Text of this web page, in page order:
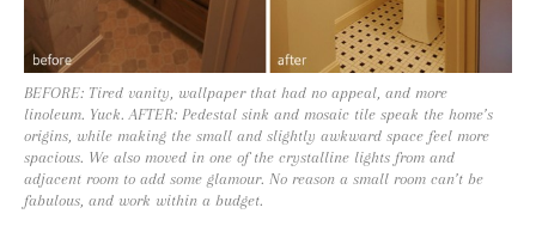
BEFORE: Tired vanity, wallpaper that had no appeal, and more
linoleum. Yuck. AFTER: Pedestal sink and mosaic tile speak the home’s
origins, while making the small and slightly awkward space feel more
spacious. We also moved in one of the crystalline lights from and
adjacent room to add some glamour. No reason a small room can’t be
fabulous, and work within a budget.